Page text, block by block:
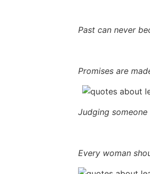
Past can never
Promises are
Judging
Every woman